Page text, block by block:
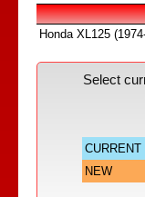
Honda XL125
Select
CURRENT
NEW